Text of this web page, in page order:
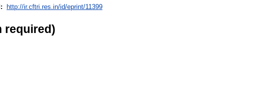
http://ir.cftri.res.in/id/eprint/11399
required)